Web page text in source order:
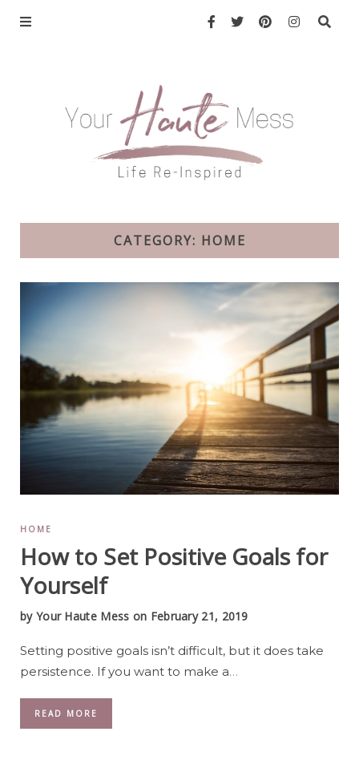
CATEGORY: HOME
HOME
How to Set Positive Goals for
Yourself
by Your Haute Mess on February 21, 2019
Setting positive goals isn’t difficult, but it does take
persistence. If you want to make a…
READ MORE